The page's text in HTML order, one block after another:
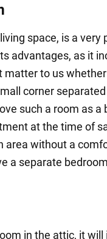
space, is a very
advantages, as it
matter to us
corner
such a room as a
at the time of
area without a
a separate
in the attic, it